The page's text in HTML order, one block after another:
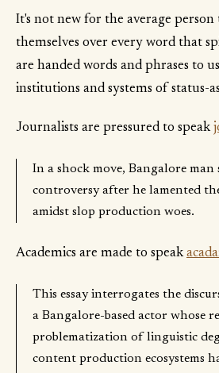
It's not new for the average
themselves over every word that
are handed words and phrases to
institutions and systems of status-
Journalists are pressured to speak
In a shock move, Bangalore
controversy after he lamented
amidst slop production woes.
Academics are made to speak
This essay interrogates the
a Bangalore-based actor whose
problematization of linguistic
content production ecosystems